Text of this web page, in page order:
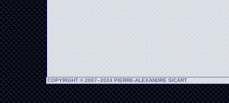
COPYRIGHT © 2007–2024 PIERRE-ALEXANDRE SICART